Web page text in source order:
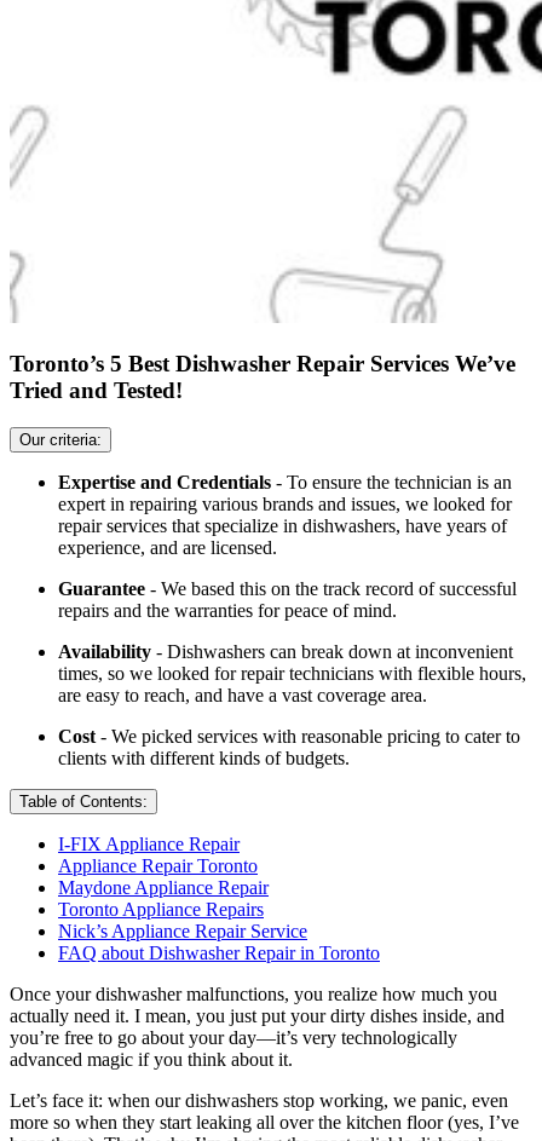
Toronto’s 5 Best Dishwasher Repair Services We’ve
Tried and Tested!
Our criteria:
Expertise and Credentials - To ensure the technician is an
expert in repairing various brands and issues, we looked for
repair services that specialize in dishwashers, have years of
experience, and are licensed.
Guarantee - We based this on the track record of successful
repairs and the warranties for peace of mind.
Availability - Dishwashers can break down at inconvenient
times, so we looked for repair technicians with flexible hours,
are easy to reach, and have a vast coverage area.
Cost - We picked services with reasonable pricing to cater to
clients with different kinds of budgets.
Table of Contents:
I-FIX Appliance Repair
Appliance Repair Toronto
Maydone Appliance Repair
Toronto Appliance Repairs
Nick’s Appliance Repair Service
FAQ about Dishwasher Repair in Toronto
Once your dishwasher malfunctions, you realize how much you
actually need it. I mean, you just put your dirty dishes inside, and
you’re free to go about your day—it’s very technologically
advanced magic if you think about it.
Let’s face it: when our dishwashers stop working, we panic, even
more so when they start leaking all over the kitchen floor (yes, I’ve